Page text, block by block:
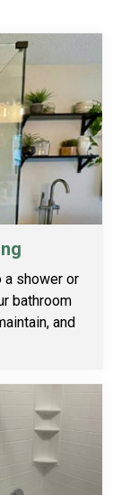
a shower or
bathroom
and